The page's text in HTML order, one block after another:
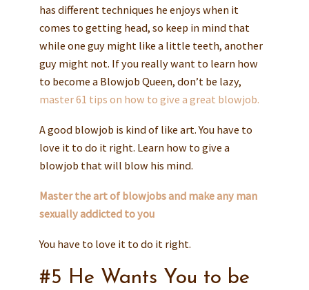
has different techniques he enjoys when it
comes to getting head, so keep in mind that
while one guy might like a little teeth, another
guy might not. If you really want to learn how
to become a Blowjob Queen, don’t be lazy,
master 61 tips on how to give a great blowjob.
A good blowjob is kind of like art. You have to
love it to do it right. Learn how to give a
blowjob that will blow his mind.
Master the art of blowjobs and make any man
sexually addicted to you
You have to love it to do it right.
#5 He Wants You to be